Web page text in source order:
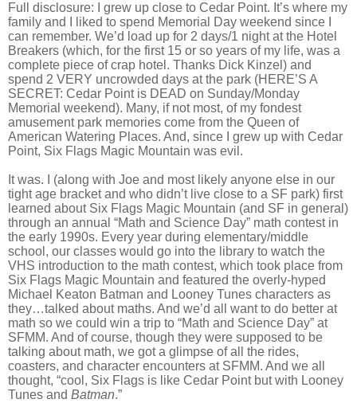
Full disclosure: I grew up close to Cedar Point. It’s where my
family and I liked to spend Memorial Day weekend since I
can remember. We’d load up for 2 days/1 night at the Hotel
Breakers (which, for the first 15 or so years of my life, was a
complete piece of crap hotel. Thanks Dick Kinzel) and
spend 2 VERY uncrowded days at the park (HERE’S A
SECRET: Cedar Point is DEAD on Sunday/Monday
Memorial weekend). Many, if not most, of my fondest
amusement park memories come from the Queen of
American Watering Places. And, since I grew up with Cedar
Point, Six Flags Magic Mountain was evil.
It was. I (along with Joe and most likely anyone else in our
tight age bracket and who didn’t live close to a SF park) first
learned about Six Flags Magic Mountain (and SF in general)
through an annual “Math and Science Day” math contest in
the early 1990s. Every year during elementary/middle
school, our classes would go into the library to watch the
VHS introduction to the math contest, which took place from
Six Flags Magic Mountain and featured the overly-hyped
Michael Keaton Batman and Looney Tunes characters as
they…talked about maths. And we’d all want to do better at
math so we could win a trip to “Math and Science Day” at
SFMM. And of course, though they were supposed to be
talking about math, we got a glimpse of all the rides,
coasters, and character encounters at SFMM. And we all
thought, “cool, Six Flags is like Cedar Point but with Looney
Tunes and Batman.”